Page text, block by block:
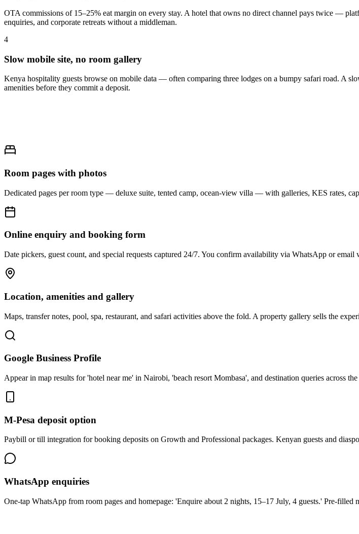
OTA commissions of 15–25% eat margin on every stay. A hotel that owns no direct channel pays twice —
enquiries, and corporate retreats without a middleman.
4
Slow mobile site, no room gallery
Kenya hospitality guests browse on mobile data — often comparing three lodges on a bumpy safari road. A
amenities before they commit a deposit.
Room pages with photos
Dedicated pages per room type — deluxe suite, tented camp, ocean-view villa — with galleries, KES rates,
Online enquiry and booking form
Date pickers, guest count, and special requests captured 24/7. You confirm availability via WhatsApp or
Location, amenities and gallery
Maps, transfer notes, pool, spa, restaurant, and safari activities above the fold. A property gallery sells the
Google Business Profile
Appear in map results for 'hotel near me' in Nairobi, 'beach resort Mombasa', and destination queries across
M-Pesa deposit option
Paybill or till integration for booking deposits on Growth and Professional packages. Kenyan guests and
WhatsApp enquiries
One-tap WhatsApp from room pages and homepage: 'Enquire about 2 nights, 15–17 July, 4 guests.' Pre-filled